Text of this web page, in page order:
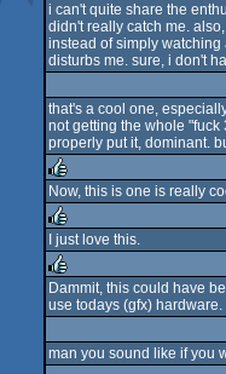
rulez
i can't quite share the
didn't really catch me.
instead of simply watching
disturbs me. sure, i don't
that's a cool one,
not getting the whole
properly put it, dominant.
rulez
Now, this is one is really
rulez
I just love this.
rulez
Dammit, this could have
use todays (gfx) hardware.
man you sound like if you